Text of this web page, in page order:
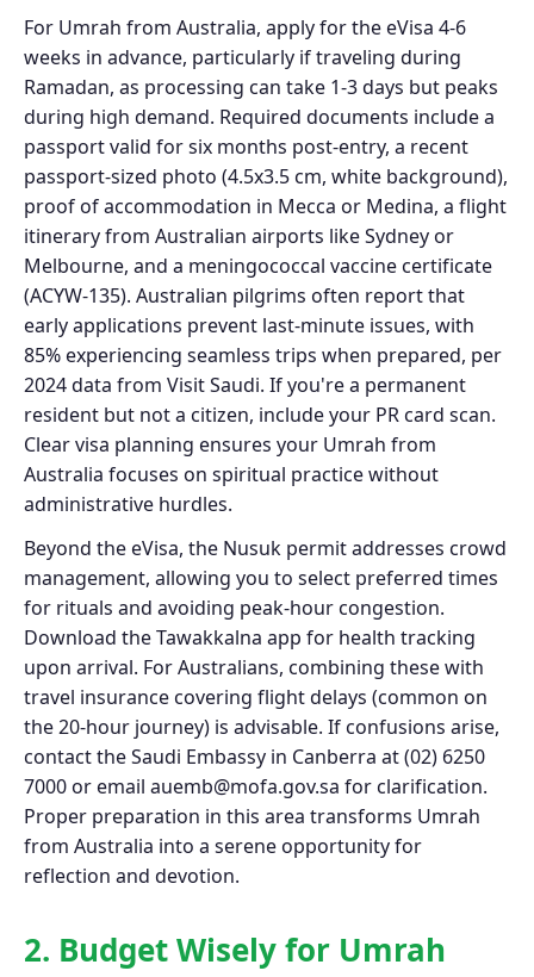
For Umrah from Australia, apply for the eVisa 4-6
weeks in advance, particularly if traveling during
Ramadan, as processing can take 1-3 days but peaks
during high demand. Required documents include a
passport valid for six months post-entry, a recent
passport-sized photo (4.5x3.5 cm, white background),
proof of accommodation in Mecca or Medina, a flight
itinerary from Australian airports like Sydney or
Melbourne, and a meningococcal vaccine certificate
(ACYW-135). Australian pilgrims often report that
early applications prevent last-minute issues, with
85% experiencing seamless trips when prepared, per
2024 data from Visit Saudi. If you're a permanent
resident but not a citizen, include your PR card scan.
Clear visa planning ensures your Umrah from
Australia focuses on spiritual practice without
administrative hurdles.
Beyond the eVisa, the Nusuk permit addresses crowd
management, allowing you to select preferred times
for rituals and avoiding peak-hour congestion.
Download the Tawakkalna app for health tracking
upon arrival. For Australians, combining these with
travel insurance covering flight delays (common on
the 20-hour journey) is advisable. If confusions arise,
contact the Saudi Embassy in Canberra at (02) 6250
7000 or email auemb@mofa.gov.sa for clarification.
Proper preparation in this area transforms Umrah
from Australia into a serene opportunity for
reflection and devotion.
2. Budget Wisely for Umrah